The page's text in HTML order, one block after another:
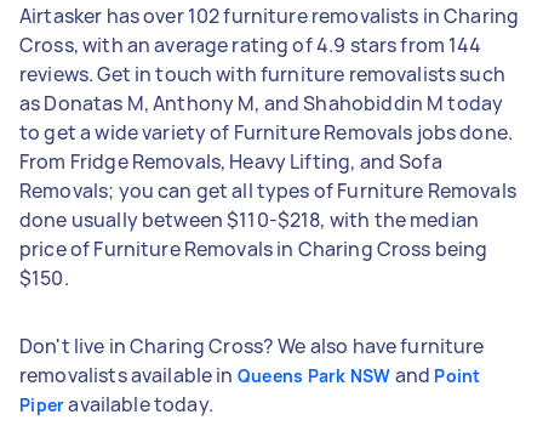
Airtasker has over 102 furniture removalists in Charing
Cross, with an average rating of 4.9 stars from 144
reviews. Get in touch with furniture removalists such
as Donatas M, Anthony M, and Shahobiddin M today
to get a wide variety of Furniture Removals jobs done.
From Fridge Removals, Heavy Lifting, and Sofa
Removals; you can get all types of Furniture Removals
done usually between $110-$218, with the median
price of Furniture Removals in Charing Cross being
$150.
Don't live in Charing Cross? We also have furniture
removalists available in Queens Park NSW and Point
Piperavailable today.